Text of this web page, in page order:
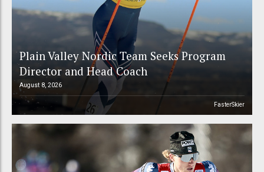
Plain Valley Nordic Team Seeks Program
Director and Head Coach
August 8, 2026
FasterSkier